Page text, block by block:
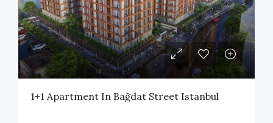
1+1 Apartment In Bağdat Street Istanbul